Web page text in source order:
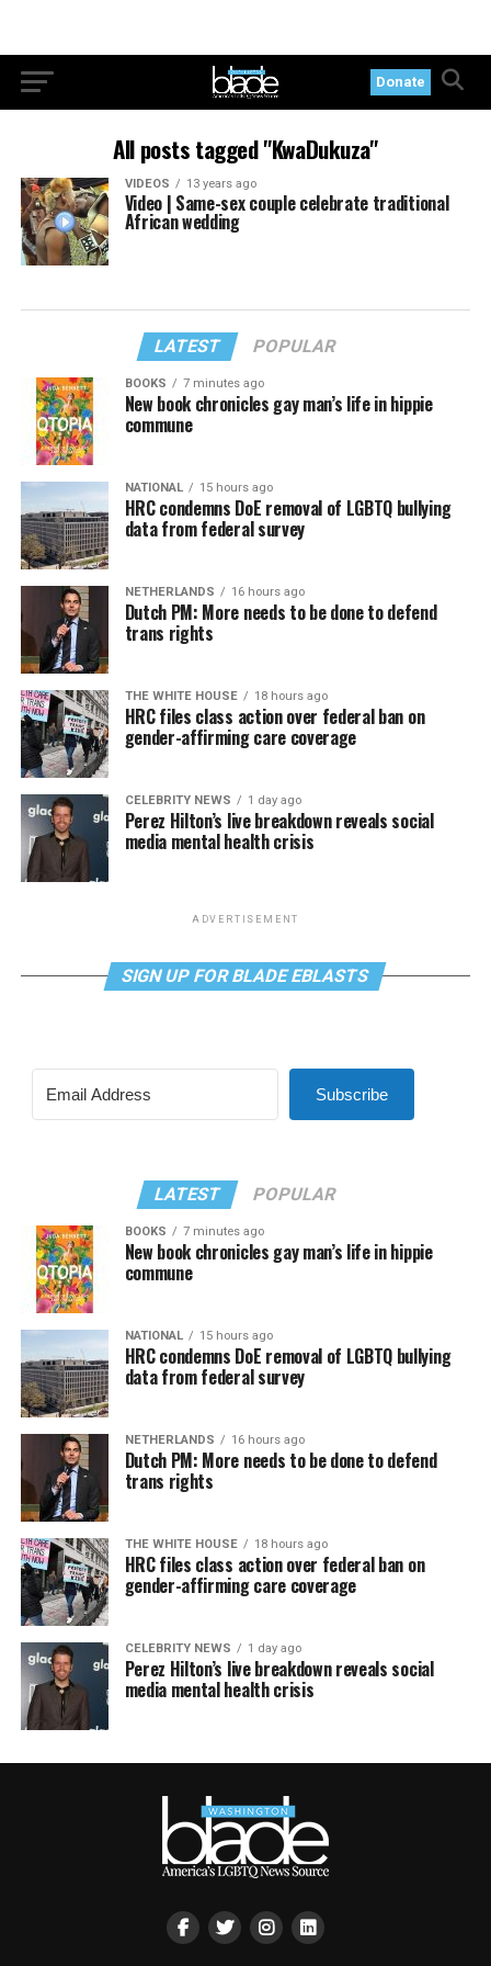
Donate
All posts tagged "KwaDukuza"
VIDEOS 13 years ago
Video | Same-sex couple celebrate traditional
African wedding
LATEST POPULAR
BOOKS 7 minutes ago
New book chronicles gay man’s life in hippie
commune
NATIONAL 15 hours ago
HRC condemns DoE removal of LGBTQ bullying
data from federal survey
NETHERLANDS 16 hours ago
Dutch PM: More needs to be done to defend
trans rights
THE WHITE HOUSE 18 hours ago
HRC files class action over federal ban on
gender-affirming care coverage
CELEBRITY NEWS 1 day ago
Perez Hilton’s live breakdown reveals social
media mental health crisis
ADVERTISEMENT
SIGN UP FOR BLADE EBLASTS
Subscribe
LATEST POPULAR
BOOKS 7 minutes ago
New book chronicles gay man’s life in hippie
commune
NATIONAL 15 hours ago
HRC condemns DoE removal of LGBTQ bullying
data from federal survey
NETHERLANDS 16 hours ago
Dutch PM: More needs to be done to defend
trans rights
THE WHITE HOUSE 18 hours ago
HRC files class action over federal ban on
gender-affirming care coverage
CELEBRITY NEWS 1 day ago
Perez Hilton’s live breakdown reveals social
media mental health crisis